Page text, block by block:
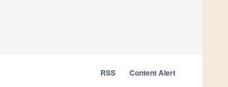
RSS Content Alert